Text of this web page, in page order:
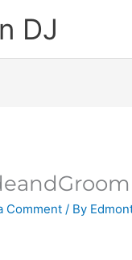
DJ
Comment / By